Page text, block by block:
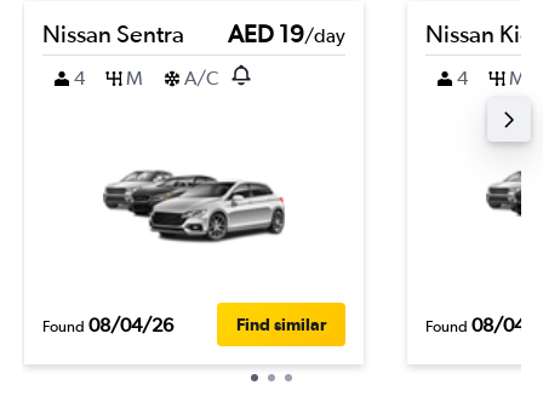
Nissan Sentra AED 19/day
4
M A/C
Found 08/04/26 Find similar
Nissan
4 M
Found 08/04/